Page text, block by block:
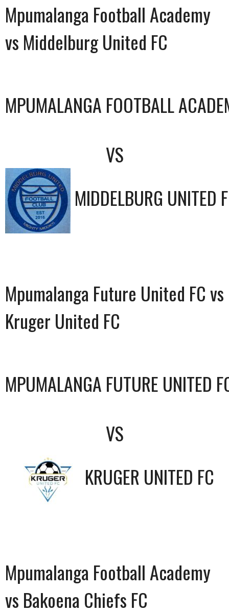
Mpumalanga Football Academy
vs Middelburg United FC
MPUMALANGA FOOTBALL
VS
MIDDELBURG UNITED
Mpumalanga Future United FC vs
Kruger United FC
MPUMALANGA FUTURE UNITED
VS
KRUGER UNITED FC
Mpumalanga Football Academy
vs Bakoena Chiefs FC